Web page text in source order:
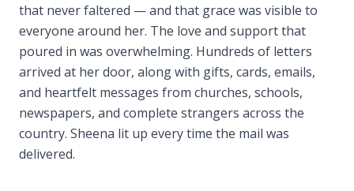
that never faltered — and that grace was visible to
everyone around her. The love and support that
poured in was overwhelming. Hundreds of letters
arrived at her door, along with gifts, cards, emails,
and heartfelt messages from churches, schools,
newspapers, and complete strangers across the
country. Sheena lit up every time the mail was
delivered.